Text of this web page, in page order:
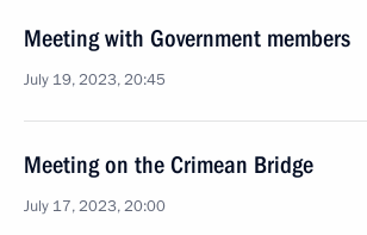
Meeting with Government members
July 19, 2023, 20:45
Meeting on the Crimean Bridge
July 17, 2023, 20:00